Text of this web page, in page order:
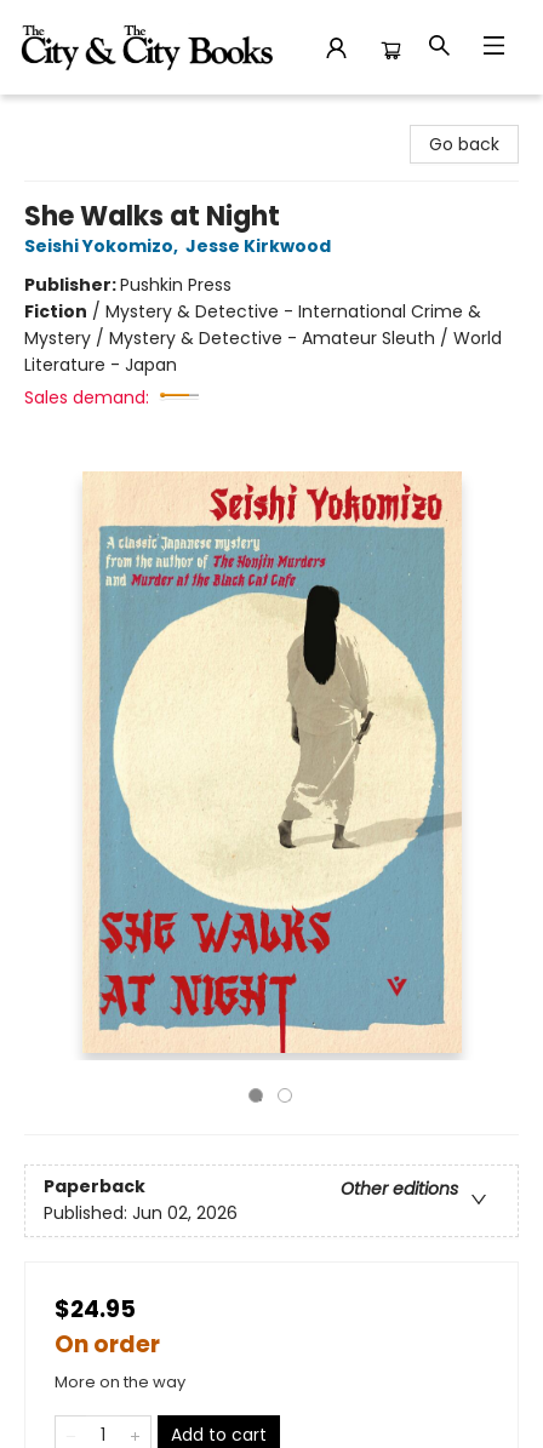
Go back
She Walks at Night
Seishi Yokomizo, Jesse Kirkwood
Publisher:Pushkin Press
Fiction / Mystery & Detective - International Crime &
Mystery / Mystery & Detective - Amateur Sleuth / World
Literature - Japan
Sales demand:
Paperback
Other editions
Published: Jun 02, 2026
$24.95
On order
More on the way
Add to cart